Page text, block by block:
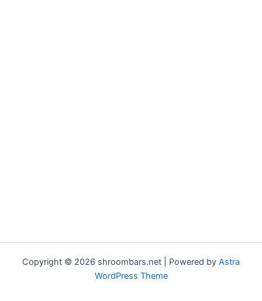
Copyright © 2026 shroombars.net | Powered by Astra
WordPress Theme